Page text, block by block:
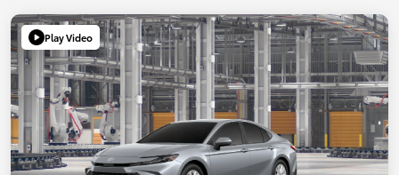
Play Video